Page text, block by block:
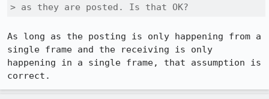
> as they are posted. Is that OK?
As long as the posting is only happening from a
single frame and the receiving is only
happening in a single frame, that assumption is
correct.